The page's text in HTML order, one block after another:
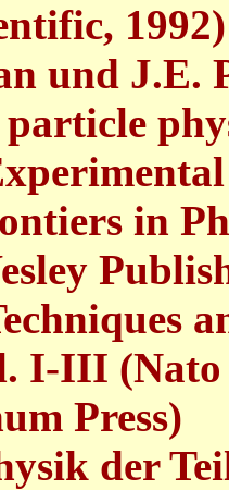
1992)
und J.E.
in
I-III
Press)
der